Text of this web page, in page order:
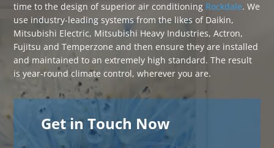
time to the design of superior air conditioning Rockdale. We
use industry-leading systems from the likes of Daikin,
Mitsubishi Electric, Mitsubishi Heavy Industries, Actron,
Fujitsu and Temperzone and then ensure they are installed
and maintained to an extremely high standard. The result
is year-round climate control, wherever you are.
Get in Touch Now